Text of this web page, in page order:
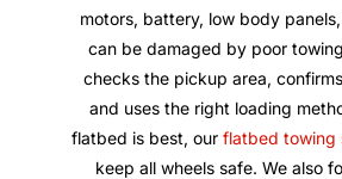
motors, battery, low body
can be damaged by poor
checks the pickup area,
and uses the right loading
flatbed is best, our flatbed towing
keep all wheels safe. We also